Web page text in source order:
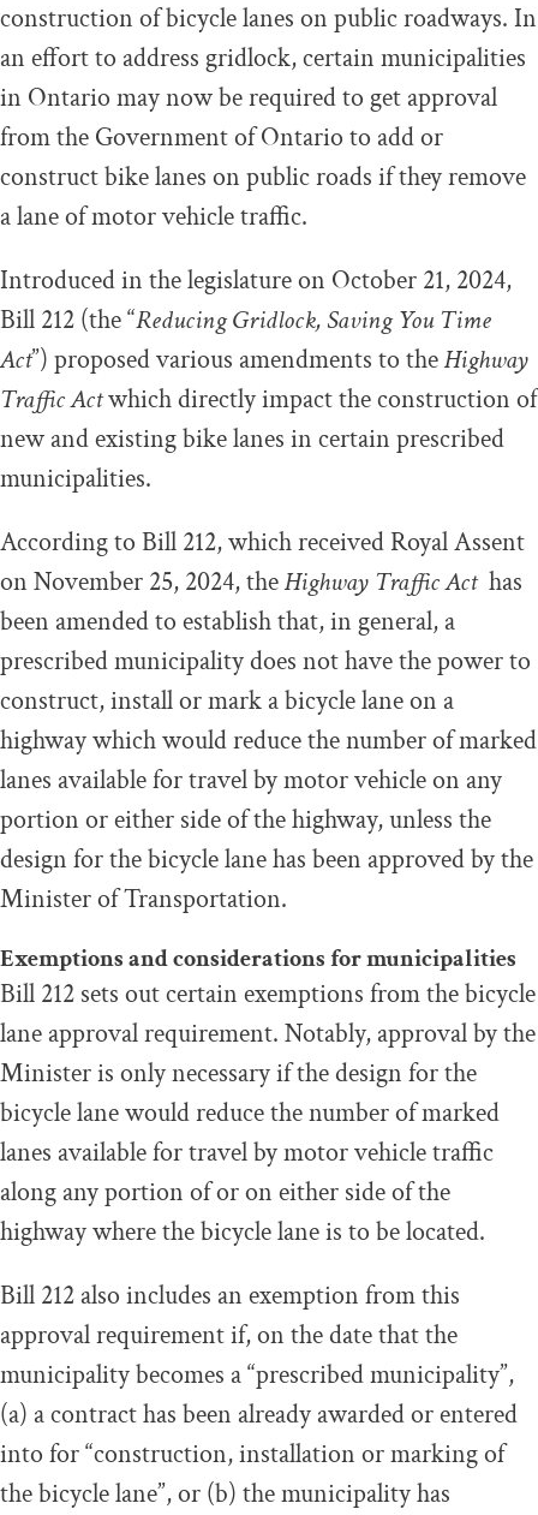
construction of bicycle lanes on public roadways. In
an effort to address gridlock, certain municipalities
in Ontario may now be required to get approval
from the Government of Ontario to add or
construct bike lanes on public roads if they remove
a lane of motor vehicle traffic.
Introduced in the legislature on October 21, 2024,
Bill 212 (the “Reducing Gridlock, Saving You Time
Act”) proposed various amendments to theHighway
Traffic Actwhich directly impact the construction of
new and existing bike lanes in certain prescribed
municipalities.
According to Bill 212, which received Royal Assent
on November 25, 2024, theHighway Traffic Act has
been amended to establish that, in general, a
prescribed municipality does not have the power to
construct, install or mark a bicycle lane on a
highway which would reduce the number of marked
lanes available for travel by motor vehicle on any
portion or either side of the highway, unless the
design for the bicycle lane has been approved by the
Minister of Transportation.
Exemptions and considerations for municipalities
Bill 212 sets out certain exemptions from the bicycle
lane approval requirement. Notably, approval by the
Minister is only necessary if the design for the
bicycle lane would reduce the number of marked
lanes available for travel by motor vehicle traffic
along any portion of or on either side of the
highway where the bicycle lane is to be located.
Bill 212 also includes an exemption from this
approval requirement if, on the date that the
municipality becomes a “prescribed municipality”,
(a) a contract has been already awarded or entered
into for “construction, installation or marking of
the bicycle lane”, or (b) the municipality has